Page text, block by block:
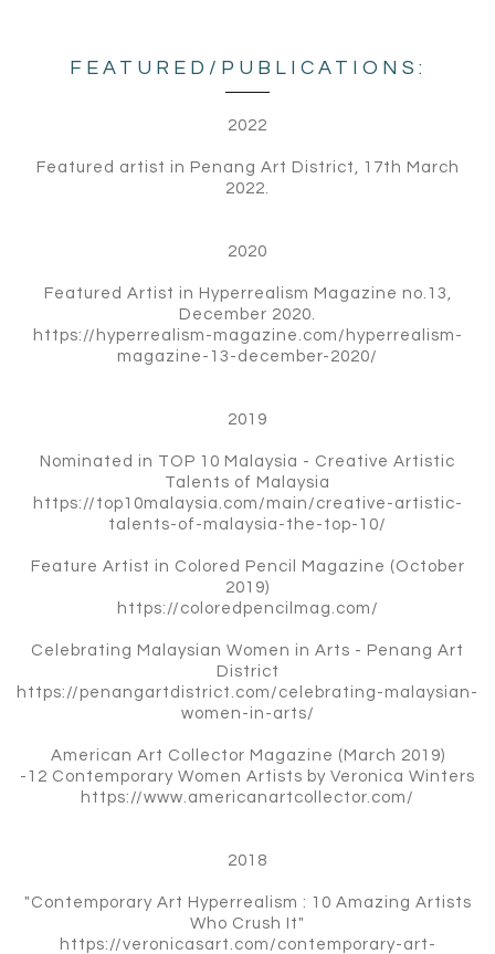
FEATURED/PUBLICATIONS:
2022
Featured artist in Penang Art District, 17th March
2022.
2020
Featured Artist in Hyperrealism Magazine no.13,
December 2020.
https://hyperrealism-magazine.com/hyperrealism-
magazine-13-december-2020/
2019
Nominated in TOP 10 Malaysia - Creative Artistic
Talents of Malaysia
https://top10malaysia.com/main/creative-artistic-
talents-of-malaysia-the-top-10/
Feature Artist in Colored Pencil Magazine (October
2019)
https://coloredpencilmag.com/
Celebrating Malaysian Women in Arts - Penang Art
District
https://penangartdistrict.com/celebrating-malaysian-
women-in-arts/
American Art Collector Magazine (March 2019)
-12 Contemporary Women Artists by Veronica Winters
https://www.americanartcollector.com/
2018
"Contemporary Art Hyperrealism : 10 Amazing Artists
Who Crush It"
https://veronicasart.com/contemporary-art-